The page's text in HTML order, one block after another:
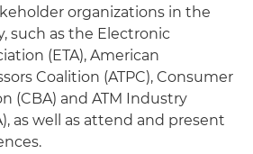
organizations in the
such as the Electronic
(ETA), American
Coalition (ATPC), Consumer
(CBA) and ATM Industry
as well as attend and present